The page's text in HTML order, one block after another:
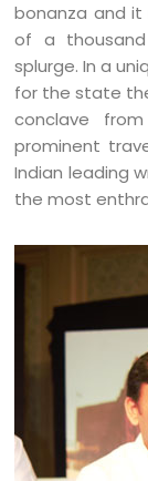
bonanza and
of a
splurge. In a
for the state
conclave
prominent
Indian leading
the most